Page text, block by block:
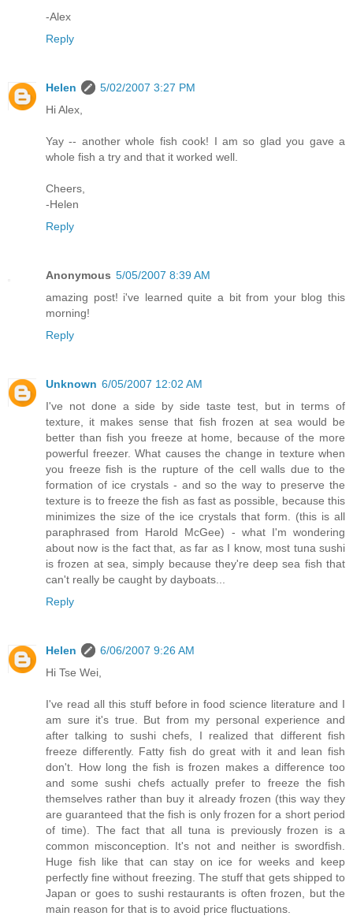
-Alex
Reply
Helen
5/02/2007 3:27 PM
Hi Alex,
Yay -- another whole fish cook! I am so glad you gave a
whole fish a try and that it worked well.
Cheers,
-Helen
Reply
Anonymous 5/05/2007 8:39 AM
amazing post! i've learned quite a bit from your blog this
morning!
Reply
Unknown 6/05/2007 12:02 AM
I've not done a side by side taste test, but in terms of
texture, it makes sense that fish frozen at sea would be
better than fish you freeze at home, because of the more
powerful freezer. What causes the change in texture when
you freeze fish is the rupture of the cell walls due to the
formation of ice crystals - and so the way to preserve the
texture is to freeze the fish as fast as possible, because this
minimizes the size of the ice crystals that form. (this is all
paraphrased from Harold McGee) - what I'm wondering
about now is the fact that, as far as I know, most tuna sushi
is frozen at sea, simply because they're deep sea fish that
can't really be caught by dayboats...
Reply
Helen
6/06/2007 9:26 AM
Hi Tse Wei,
I've read all this stuff before in food science literature and I
am sure it's true. But from my personal experience and
after talking to sushi chefs, I realized that different fish
freeze differently. Fatty fish do great with it and lean fish
don't. How long the fish is frozen makes a difference too
and some sushi chefs actually prefer to freeze the fish
themselves rather than buy it already frozen (this way they
are guaranteed that the fish is only frozen for a short period
of time). The fact that all tuna is previously frozen is a
common misconception. It's not and neither is swordfish.
Huge fish like that can stay on ice for weeks and keep
perfectly fine without freezing. The stuff that gets shipped to
Japan or goes to sushi restaurants is often frozen, but the
main reason for that is to avoid price fluctuations.